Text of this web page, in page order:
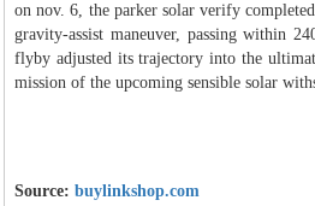
on nov. 6, the parker solar verify
gravity-assist maneuver, passing within
flyby adjusted its trajectory into the
mission of the upcoming sensible solar
Source: buylinkshop.com